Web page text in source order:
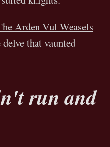
Arden Vul Weasels
that vaunted
run and